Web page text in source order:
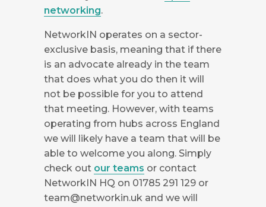
networking.
NetworkIN operates on a sector-
exclusive basis, meaning that if there
is an advocate already in the team
that does what you do then it will
not be possible for you to attend
that meeting. However, with teams
operating from hubs across England
we will likely have a team that will be
able to welcome you along. Simply
check out our teams or contact
NetworkIN HQ on 01785 291 129 or
team@networkin.uk and we will